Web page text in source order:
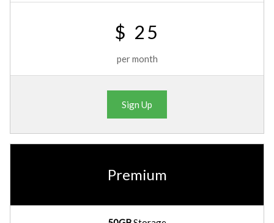
$ 25
per month
Sign Up
Premium